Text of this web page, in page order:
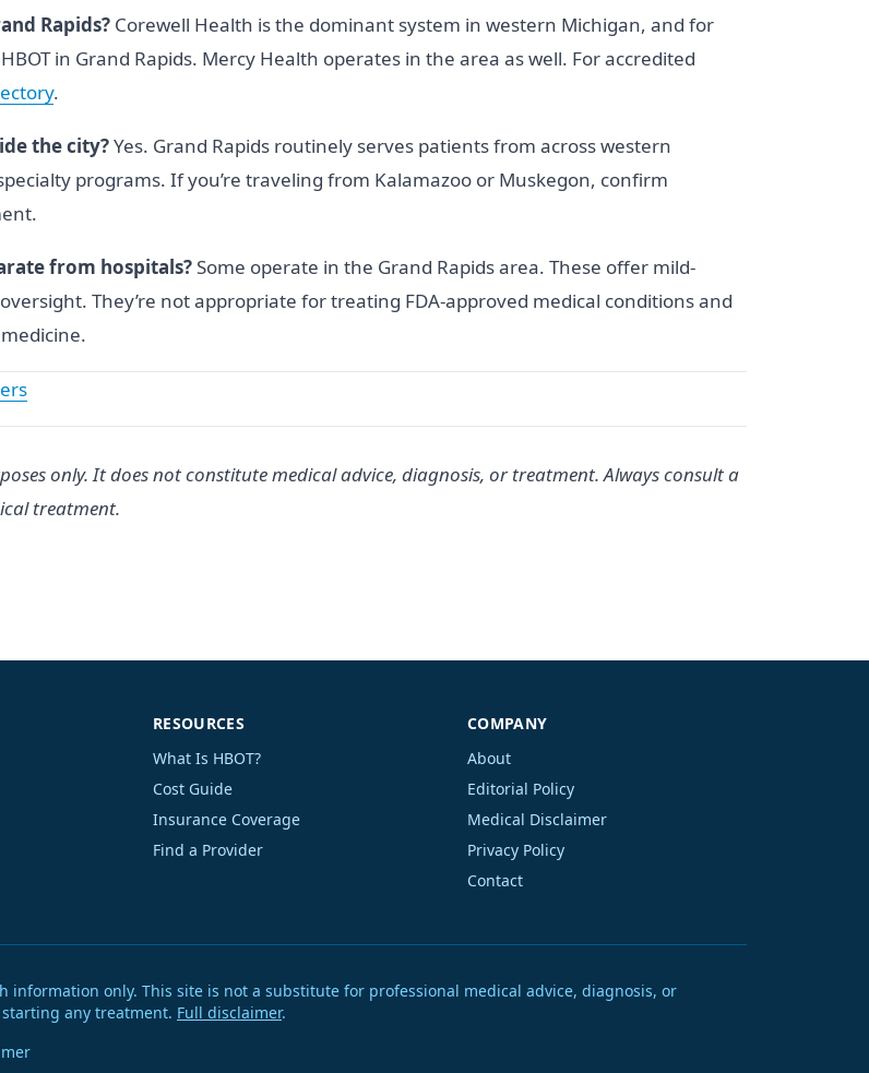
Rapids? Corewell Health is the dominant system in western Michigan, and for
in Grand Rapids. Mercy Health operates in the area as well. For accredited
.
the city?Yes. Grand Rapids routinely serves patients from across western
programs. If you’re traveling from Kalamazoo or Muskegon, confirm
from hospitals?Some operate in the Grand Rapids area. These offer mild-
They’re not appropriate for treating FDA-approved medical conditions and
only. It does not constitute medical advice, diagnosis, or treatment. Always consult a
treatment.
RESOURCES
What Is HBOT?
Cost Guide
Insurance Coverage
Find a Provider
COMPANY
About
Editorial Policy
Medical Disclaimer
Privacy Policy
Contact
information only. This site is not a substitute for professional medical advice, diagnosis, or
any treatment. Full disclaimer.